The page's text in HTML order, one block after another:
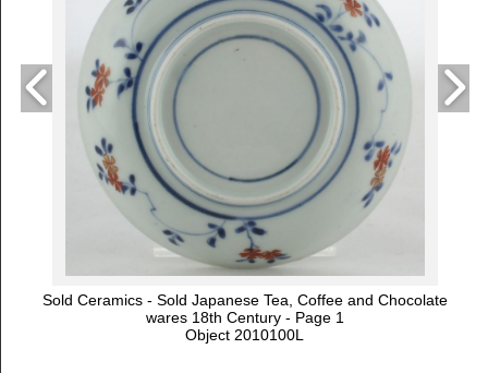
Sold Ceramics - Sold Japanese Tea, Coffee and Chocolate
wares 18th Century - Page 1
Object 2010100L